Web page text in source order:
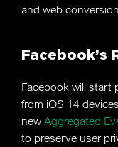
and web
Facebook’s
Facebook will start
from iOS 14
new Aggregated
to preserve user